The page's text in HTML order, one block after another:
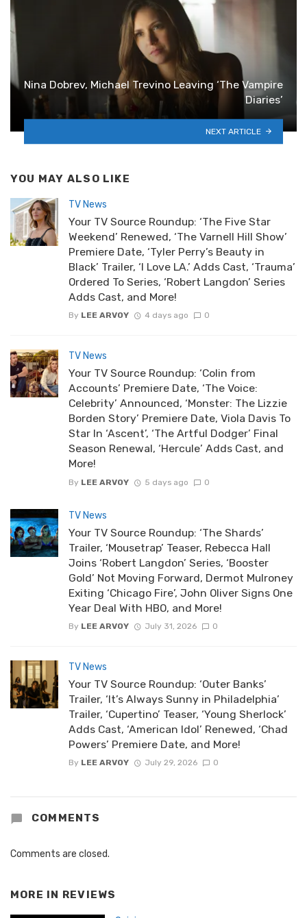
Nina Dobrev, Michael Trevino Leaving ‘The Vampire
Diaries’
NEXT ARTICLE
YOU MAY ALSO LIKE
TV News
Your TV Source Roundup: ‘The Five Star
Weekend’ Renewed, ‘The Varnell Hill Show’
Premiere Date, ‘Tyler Perry’s Beauty in
Black’ Trailer, ‘I Love LA.’ Adds Cast, ‘Trauma’
Ordered To Series, ‘Robert Langdon’ Series
Adds Cast, and More!
By LEE ARVOY 4 days ago 0
TV News
Your TV Source Roundup: ‘Colin from
Accounts’ Premiere Date, ‘The Voice:
Celebrity’ Announced, ‘Monster: The Lizzie
Borden Story’ Premiere Date, Viola Davis To
Star In ‘Ascent’, ‘The Artful Dodger’ Final
Season Renewal, ‘Hercule’ Adds Cast, and
More!
By LEE ARVOY 5 days ago 0
TV News
Your TV Source Roundup: ‘The Shards’
Trailer, ‘Mousetrap’ Teaser, Rebecca Hall
Joins ‘Robert Langdon’ Series, ‘Booster
Gold’ Not Moving Forward, Dermot Mulroney
Exiting ‘Chicago Fire’, John Oliver Signs One
Year Deal With HBO, and More!
By LEE ARVOY July 31, 2026 0
TV News
Your TV Source Roundup: ‘Outer Banks’
Trailer, ‘It’s Always Sunny in Philadelphia’
Trailer, ‘Cupertino’ Teaser, ‘Young Sherlock’
Adds Cast, ‘American Idol’ Renewed, ‘Chad
Powers’ Premiere Date, and More!
By LEE ARVOY July 29, 2026 0
COMMENTS
Comments are closed.
MORE IN REVIEWS